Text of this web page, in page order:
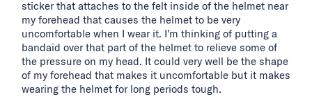
sticker that attaches to the felt inside of the helmet near
my forehead that causes the helmet to be very
uncomfortable when I wear it. I'm thinking of putting a
bandaid over that part of the helmet to relieve some of
the pressure on my head. It could very well be the shape
of my forehead that makes it uncomfortable but it makes
wearing the helmet for long periods tough.